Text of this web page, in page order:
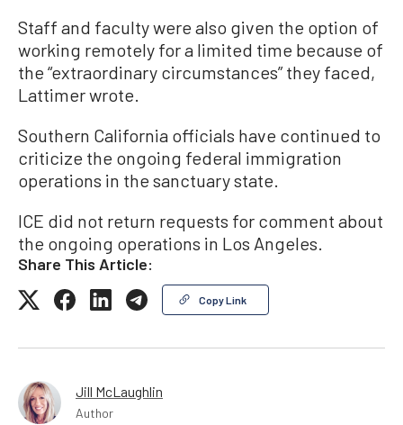
Staff and faculty were also given the option of
working remotely for a limited time because of
the “extraordinary circumstances” they faced,
Lattimer wrote.
Southern California officials have continued to
criticize the ongoing federal immigration
operations in the sanctuary state.
ICE did not return requests for comment about
the ongoing operations in Los Angeles.
Share This Article:
Copy Link
Jill McLaughlin
Author